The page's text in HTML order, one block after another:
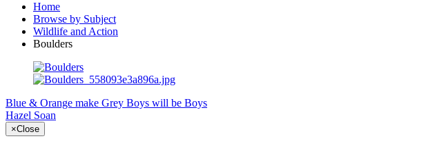
Home
Browse by Subject
Wildlife and Action
Boulders
Blue & Orange make Grey Boys will be Boys
Hazel Soan
×Close